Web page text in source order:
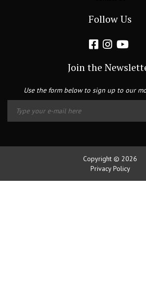
Follow Us
Join the
Use the form below to sign up to our
Copyright © 2026
Privacy Policy